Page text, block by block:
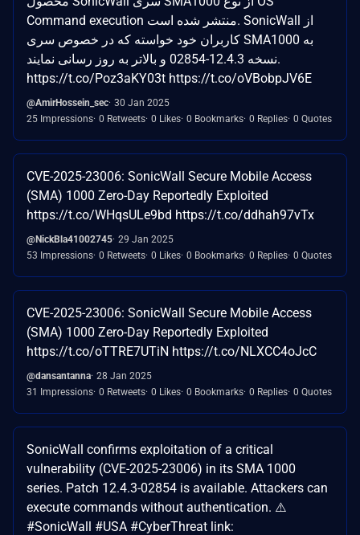
Command execution منتشر شده است. SonicWall از
کاربران خود خواسته که در خصوص سری SMA1000 به
نسخه 12.4.3-02854 و بالاتر به روز رسانی نمایند.
https://t.co/Poz3aKY03t https://t.co/oVBobpJV6E
@AmirHossein_sec 30 Jan 2025
25 Impressions 0 Retweets 0 Likes 0 Bookmarks 0 Replies 0 Quotes
CVE-2025-23006: SonicWall Secure Mobile Access
(SMA) 1000 Zero-Day Reportedly Exploited
https://t.co/WHqsULe9bd https://t.co/ddhah97vTx
@NickBla41002745 29 Jan 2025
53 Impressions 0 Retweets 0 Likes 0 Bookmarks 0 Replies 0 Quotes
CVE-2025-23006: SonicWall Secure Mobile Access
(SMA) 1000 Zero-Day Reportedly Exploited
https://t.co/oTTRE7UTiN https://t.co/NLXCC4oJcC
@dansantanna 28 Jan 2025
31 Impressions 0 Retweets 0 Likes 0 Bookmarks 0 Replies 0 Quotes
SonicWall confirms exploitation of a critical
vulnerability (CVE-2025-23006) in its SMA 1000
series. Patch 12.4.3-02854 is available. Attackers can
execute commands without authentication. ⚠️
#SonicWall #USA #CyberThreat link: